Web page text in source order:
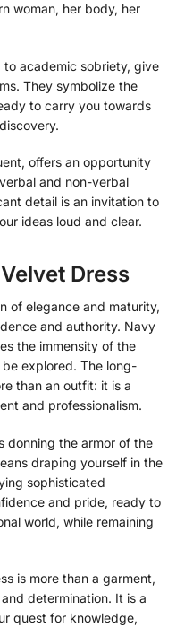
woman, her body, her
to academic sobriety, give
They symbolize the
to carry you towards
offers an opportunity
and non-verbal
detail is an invitation to
ideas loud and clear.
Dress
of elegance and maturity,
and authority. Navy
the immensity of the
explored. The long-
than an outfit: it is a
and professionalism.
donning the armor of the
draping yourself in the
sophisticated
and pride, ready to
world, while remaining
is more than a garment,
determination. It is a
quest for knowledge,